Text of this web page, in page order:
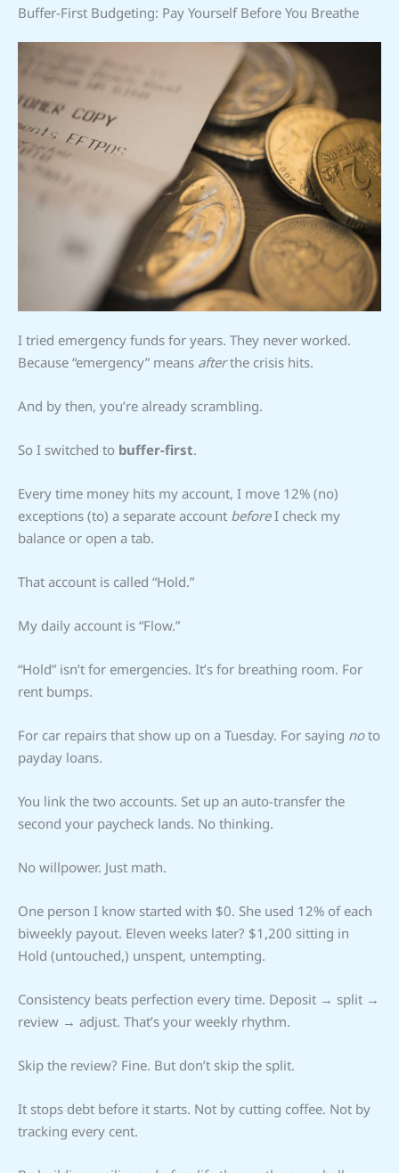
Buffer-First Budgeting: Pay Yourself Before You Breathe
I tried emergency funds for years. They never worked.
Because “emergency” means afterthe crisis hits.
And by then, you’re already scrambling.
So I switched to buffer-first.
Every time money hits my account, I move 12% (no)
exceptions (to) a separate account beforeI check my
balance or open a tab.
That account is called “Hold.”
My daily account is “Flow.”
“Hold” isn’t for emergencies. It’s for breathing room. For
rent bumps.
For car repairs that show up on a Tuesday. For saying noto
payday loans.
You link the two accounts. Set up an auto-transfer the
second your paycheck lands. No thinking.
No willpower. Just math.
One person I know started with $0. She used 12% of each
biweekly payout. Eleven weeks later? $1,200 sitting in
Hold (untouched,) unspent, untempting.
Consistency beats perfection every time. Deposit → split →
review → adjust. That’s your weekly rhythm.
Skip the review? Fine. But don’t skip the split.
It stops debt before it starts. Not by cutting coffee. Not by
tracking every cent.